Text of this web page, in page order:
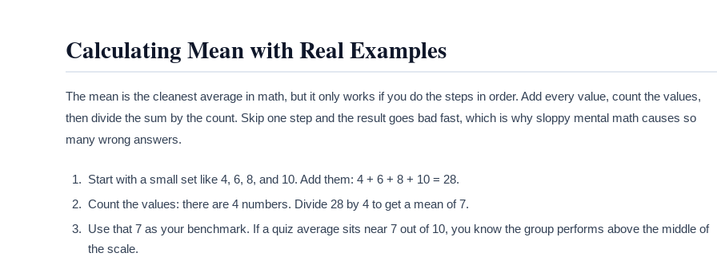
Calculating Mean with Real Examples
The mean is the cleanest average in math, but it only works if you do the steps in order. Add every value, count the values,
then divide the sum by the count. Skip one step and the result goes bad fast, which is why sloppy mental math causes so
many wrong answers.
Start with a small set like 4, 6, 8, and 10. Add them: 4 + 6 + 8 + 10 = 28.
Count the values: there are 4 numbers. Divide 28 by 4 to get a mean of 7.
Use that 7 as your benchmark. If a quiz average sits near 7 out of 10, you know the group performs above the middle of
the scale.